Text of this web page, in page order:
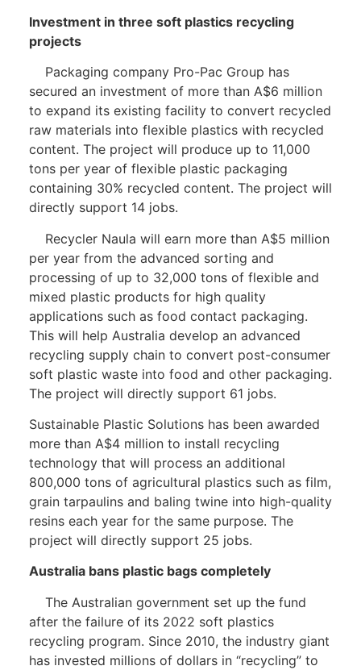
Investment in three soft plastics recycling
projects
Packaging company Pro-Pac Group has
secured an investment of more than A$6 million
to expand its existing facility to convert recycled
raw materials into flexible plastics with recycled
content. The project will produce up to 11,000
tons per year of flexible plastic packaging
containing 30% recycled content. The project will
directly support 14 jobs.
Recycler Naula will earn more than A$5 million
per year from the advanced sorting and
processing of up to 32,000 tons of flexible and
mixed plastic products for high quality
applications such as food contact packaging.
This will help Australia develop an advanced
recycling supply chain to convert post-consumer
soft plastic waste into food and other packaging.
The project will directly support 61 jobs.
Sustainable Plastic Solutions has been awarded
more than A$4 million to install recycling
technology that will process an additional
800,000 tons of agricultural plastics such as film,
grain tarpaulins and baling twine into high-quality
resins each year for the same purpose. The
project will directly support 25 jobs.
Australia bans plastic bags completely
The Australian government set up the fund
after the failure of its 2022 soft plastics
recycling program. Since 2010, the industry giant
has invested millions of dollars in “recycling” to